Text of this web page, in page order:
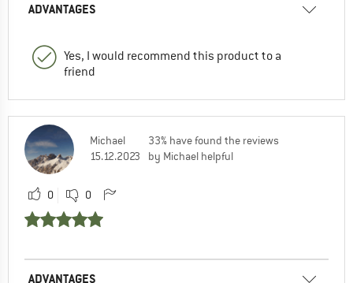
ADVANTAGES
Yes, I would recommend this product to a
friend
Michael
15.12.2023
33% have found the reviews
by Michael helpful
0 0
ADVANTAGES